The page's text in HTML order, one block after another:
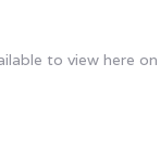
to view here